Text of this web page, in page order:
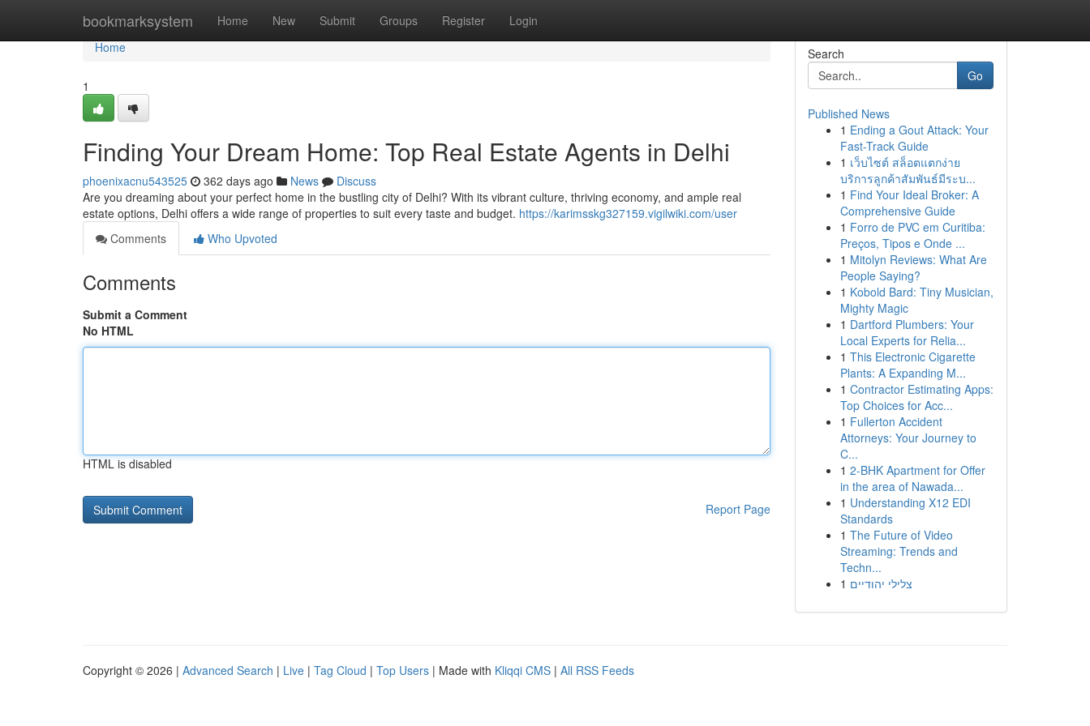
bookmarksystem Home New Submit Groups Register Login
Home
Home
1
Finding Your Dream Home: Top Real Estate Agents in Delhi
phoenixacnu543525 362 days ago News
Discuss
Are you dreaming about your perfect home in the bustling city of Delhi? With its vibrant culture, thriving economy, and ample real
estate options, Delhi offers a wide range of properties to suit every taste and budget. https://karimsskg327159.vigilwiki.com/user
Comments
Who Upvoted
Comments
Submit a Comment
No HTML
HTML is disabled
Report Page
Search
Go
Published News
1 Ending a Gout Attack: Your
Fast-Track Guide
1 เว็บไซต์ สล็อตแตกง่าย
บริการลูกค้าสัมพันธ์มีระบ...
1 Find Your Ideal Broker: A
Comprehensive Guide
1 Forro de PVC em Curitiba:
Preços, Tipos e Onde ...
1 Mitolyn Reviews: What Are
People Saying?
1 Kobold Bard: Tiny Musician,
Mighty Magic
1 Dartford Plumbers: Your
Local Experts for Relia...
1 This Electronic Cigarette
Plants: A Expanding M...
1 Contractor Estimating Apps:
Top Choices for Acc...
1 Fullerton Accident
Attorneys: Your Journey to
C...
1 2-BHK Apartment for Offer
in the area of Nawada...
1 Understanding X12 EDI
Standards
1 The Future of Video
Streaming: Trends and
Techn...
1 צלילי יהודיים
Copyright © 2026 | Advanced Search | Live | Tag Cloud | Top Users | Made with Kliqqi CMS | All RSS Feeds